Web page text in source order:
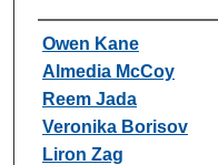
Authors
Owen Kane
Almedia McCoy
Reem Jada
Veronika Borisov
Liron Zag